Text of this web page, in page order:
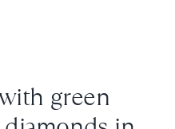
green